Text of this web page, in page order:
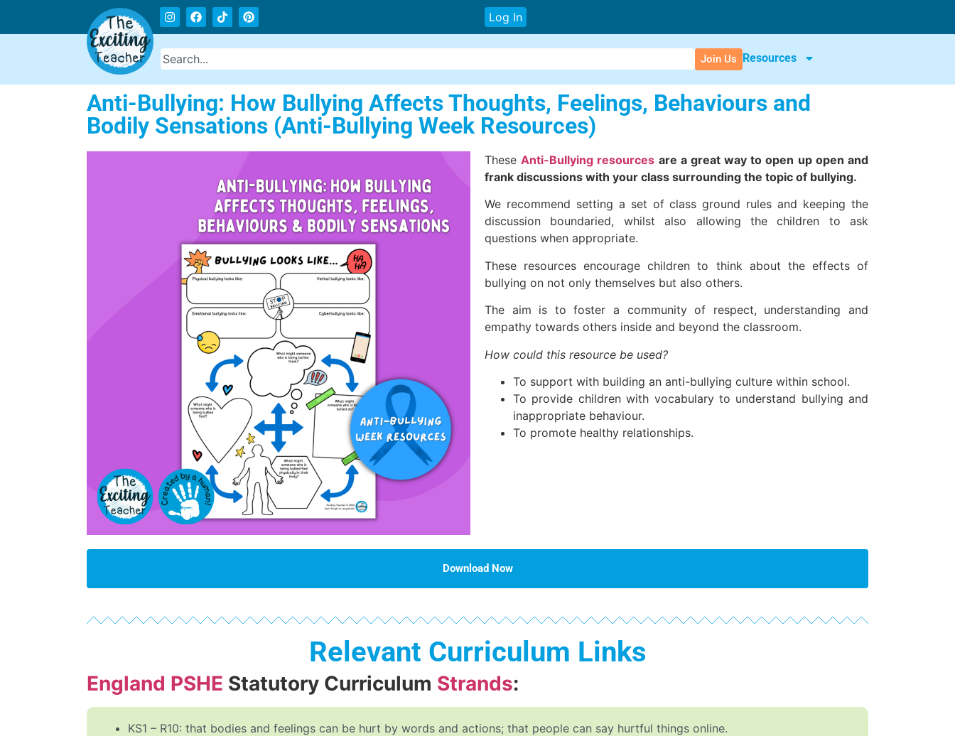
Log In
Join Us Resources
Anti-Bullying: How Bullying Affects Thoughts, Feelings, Behaviours and
Bodily Sensations (Anti-Bullying Week Resources)
TheseAnti-Bullying resources are a great way to open up open and
frank discussions with your class surrounding the topic of bullying.
We recommend setting a set of class ground rules and keeping the
discussion boundaried, whilst also allowing the children to ask
questions when appropriate.
These resources encourage children to think about the effects of
bullying on not only themselves but also others.
The aim is to foster a community of respect, understanding and
empathy towards others inside and beyond the classroom.
How could this resource be used?
To support with building an anti-bullying culture within school.
To provide children with vocabulary to understand bullying and
inappropriate behaviour.
To promote healthy relationships.
Download Now
Relevant Curriculum Links
England PSHE Statutory Curriculum Strands:
KS1 – R10: that bodies and feelings can be hurt by words and actions; that people can say hurtful things online.